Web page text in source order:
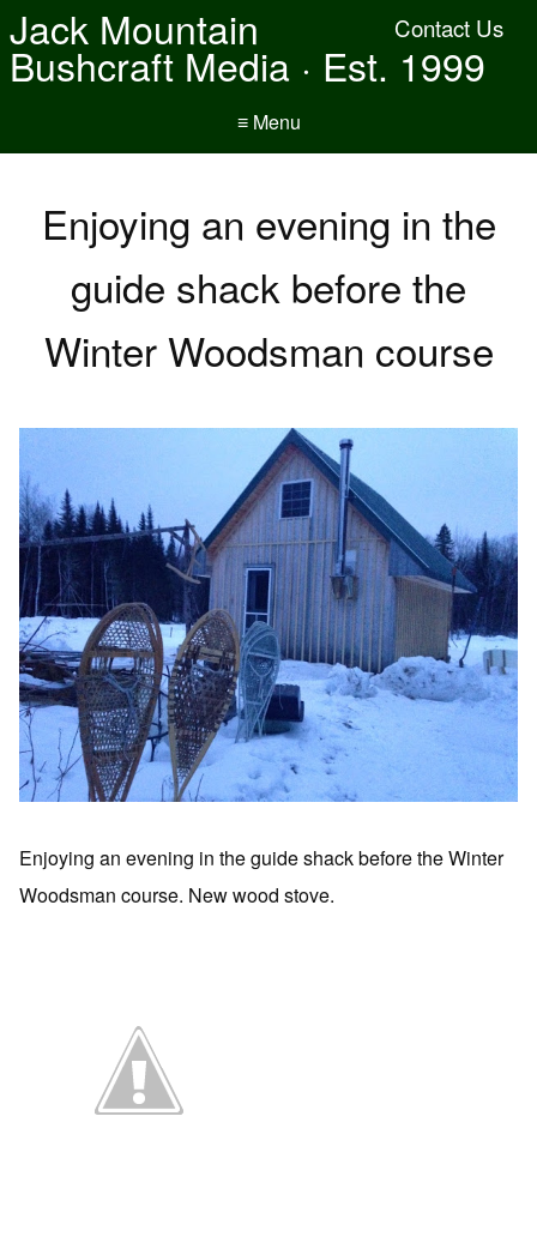
Contact Us
Jack Mountain
Bushcraft Media · Est. 1999
≡ Menu
Enjoying an evening in the
guide shack before the
Winter Woodsman course
Enjoying an evening in the guide shack before the Winter
Woodsman course. New wood stove.